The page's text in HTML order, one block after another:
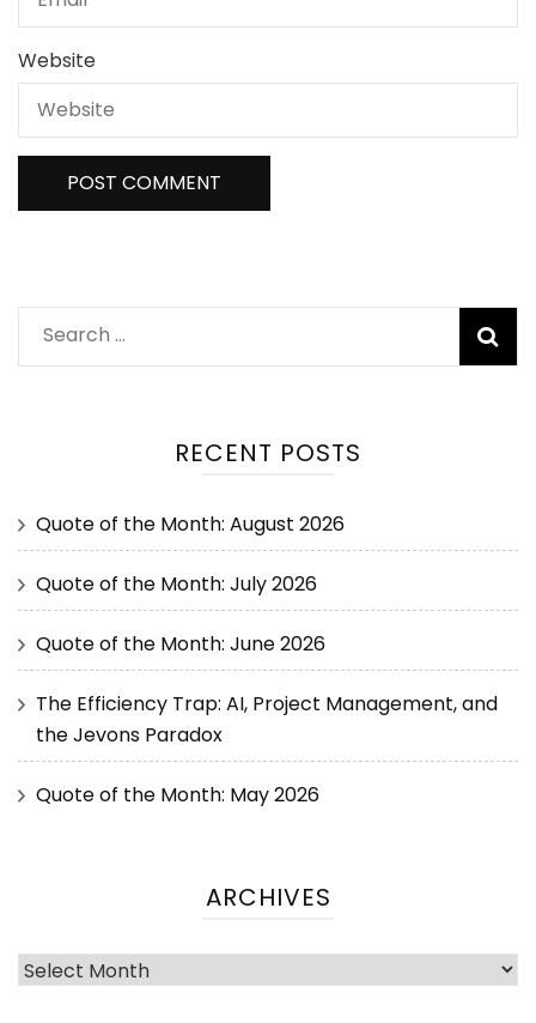
Website
RECENT POSTS
Quote of the Month: August 2026
Quote of the Month: July 2026
Quote of the Month: June 2026
The Efficiency Trap: AI, Project Management, and
the Jevons Paradox
Quote of the Month: May 2026
ARCHIVES